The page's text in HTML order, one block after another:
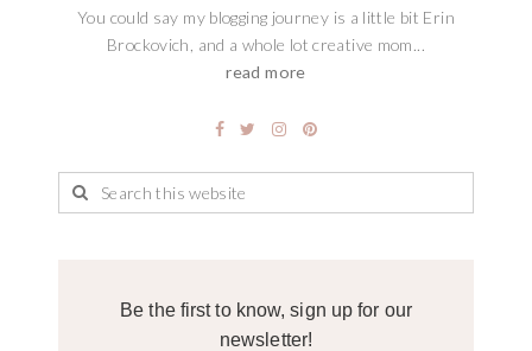
You could say my blogging journey is a little bit Erin
Brockovich, and a whole lot creative mom...
read more
Be the first to know, sign up for our
newsletter!